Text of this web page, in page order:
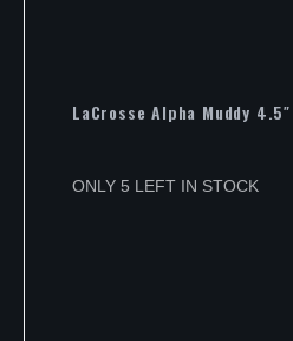
LaCrosse Alpha Muddy
ONLY 5 LEFT IN STOCK